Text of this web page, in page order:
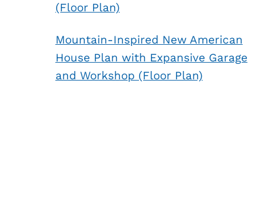
(Floor Plan)
Mountain-Inspired New American
House Plan with Expansive Garage
and Workshop (Floor Plan)